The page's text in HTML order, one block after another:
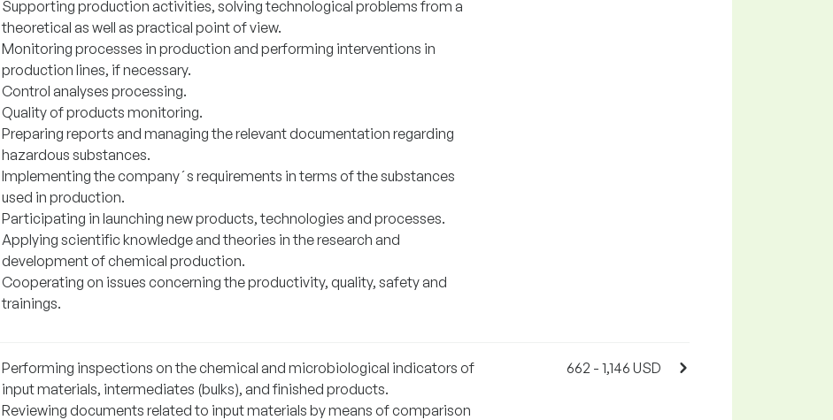
Supporting production activities, solving technological problems from a
theoretical as well as practical point of view.
Monitoring processes in production and performing interventions in
production lines, if necessary.
Control analyses processing.
Quality of products monitoring.
Preparing reports and managing the relevant documentation regarding
hazardous substances.
Implementing the company´s requirements in terms of the substances
used in production.
Participating in launching new products, technologies and processes.
Applying scientific knowledge and theories in the research and
development of chemical production.
Cooperating on issues concerning the productivity, quality, safety and
trainings.
Performing inspections on the chemical and microbiological indicators of
input materials, intermediates (bulks), and finished products.
Reviewing documents related to input materials by means of comparison
662 - 1,146 USD